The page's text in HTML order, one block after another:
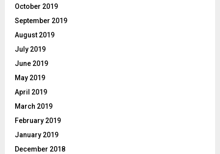
October 2019
September 2019
August 2019
July 2019
June 2019
May 2019
April 2019
March 2019
February 2019
January 2019
December 2018